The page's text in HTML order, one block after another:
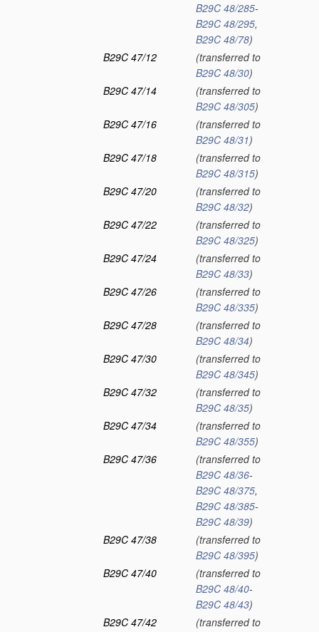
B29C 48/285-
B29C 48/295,
B29C 48/78)
B29C 47/12
(transferred to
B29C 48/30)
B29C 47/14
(transferred to
B29C 48/305)
B29C 47/16
(transferred to
B29C 48/31)
B29C 47/18
(transferred to
B29C 48/315)
B29C 47/20
(transferred to
B29C 48/32)
B29C 47/22
(transferred to
B29C 48/325)
B29C 47/24
(transferred to
B29C 48/33)
B29C 47/26
(transferred to
B29C 48/335)
B29C 47/28
(transferred to
B29C 48/34)
B29C 47/30
(transferred to
B29C 48/345)
B29C 47/32
(transferred to
B29C 48/35)
B29C 47/34
(transferred to
B29C 48/355)
B29C 47/36
(transferred to
B29C 48/36-
B29C 48/375,
B29C 48/385-
B29C 48/39)
B29C 47/38
(transferred to
B29C 48/395)
B29C 47/40
(transferred to
B29C 48/40-
B29C 48/43)
B29C 47/42
(transferred to